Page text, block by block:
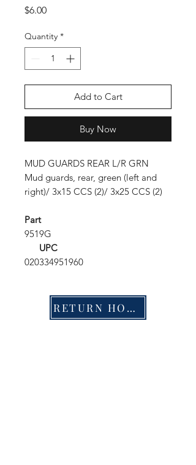
$6.00Price
Quantity *
Add to Cart
Buy Now
MUD GUARDS REAR L/R GRN
Mud guards, rear, green (left and
right)/ 3x15 CCS (2)/ 3x25 CCS (2)
Part
9519G
UPC
020334951960
RETURN HOME